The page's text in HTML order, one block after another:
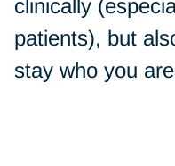
clinically
patients), but
stay who you